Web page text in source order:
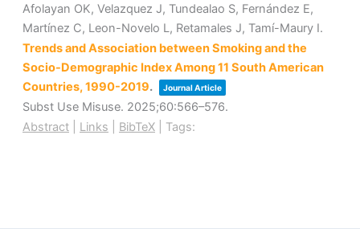
Afolayan OK, Velazquez J, Tundealao S, Fernández E,
Martínez C, Leon-Novelo L, Retamales J, Tamí-Maury I.
Trends and Association between Smoking and the
Socio-Demographic Index Among 11 South American
Countries, 1990-2019. Journal Article
Subst Use Misuse. 2025;60:566–576.
Abstract
Links BibTeX Tags: